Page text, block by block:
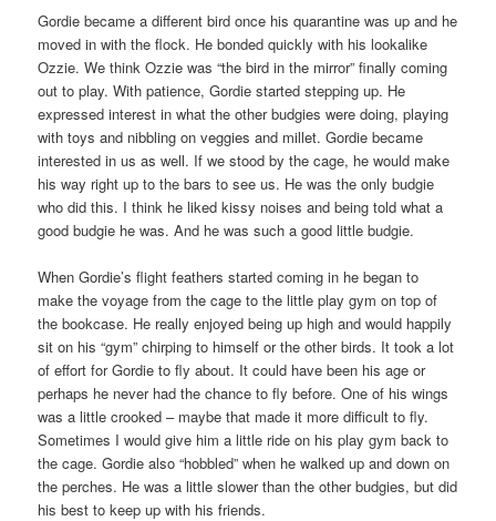
Gordie became a different bird once his quarantine was up and he
moved in with the flock. He bonded quickly with his lookalike
Ozzie. We think Ozzie was “the bird in the mirror” finally coming
out to play. With patience, Gordie started stepping up. He
expressed interest in what the other budgies were doing, playing
with toys and nibbling on veggies and millet. Gordie became
interested in us as well. If we stood by the cage, he would make
his way right up to the bars to see us. He was the only budgie
who did this. I think he liked kissy noises and being told what a
good budgie he was. And he was such a good little budgie.
When Gordie’s flight feathers started coming in he began to
make the voyage from the cage to the little play gym on top of
the bookcase. He really enjoyed being up high and would happily
sit on his “gym” chirping to himself or the other birds. It took a lot
of effort for Gordie to fly about. It could have been his age or
perhaps he never had the chance to fly before. One of his wings
was a little crooked – maybe that made it more difficult to fly.
Sometimes I would give him a little ride on his play gym back to
the cage. Gordie also “hobbled” when he walked up and down on
the perches. He was a little slower than the other budgies, but did
his best to keep up with his friends.